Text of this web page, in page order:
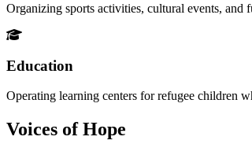
Organizing sports activities, cultural events, and
Education
Operating learning centers for refugee children
Voices of Hope